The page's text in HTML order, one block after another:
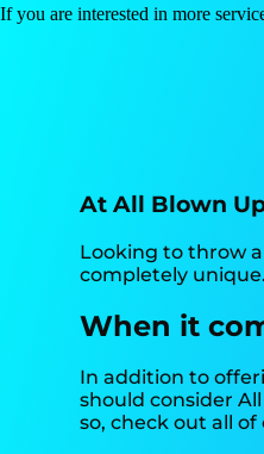
If you are interested in more
At All Blown
Looking to throw
completely
When it
In addition to
should consider
so, check out all